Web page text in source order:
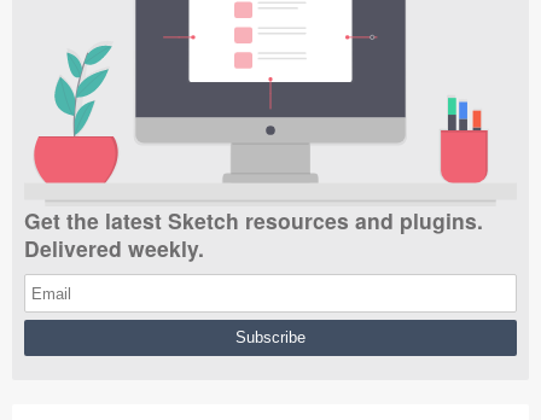
Get the latest Sketch resources and plugins.
Delivered weekly.